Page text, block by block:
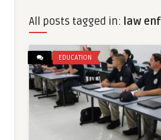
All posts tagged in: law
EDUCATION